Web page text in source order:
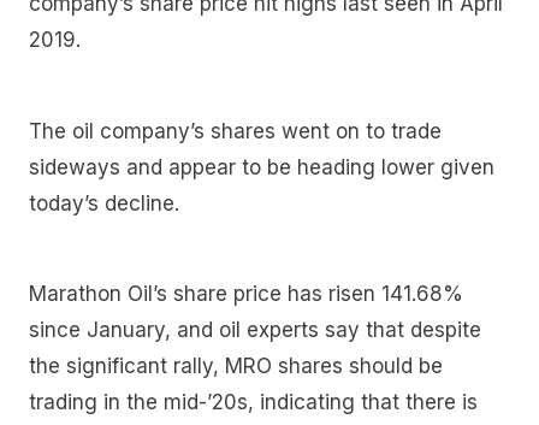
2019.
The oil company’s shares went on to trade
sideways and appear to be heading lower given
today’s decline.
Marathon Oil’s share price has risen 141.68%
since January, and oil experts say that despite
the significant rally, MRO shares should be
trading in the mid-’20s, indicating that there is